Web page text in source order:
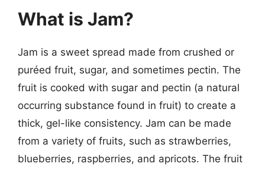
What is Jam?
Jam is a sweet spread made from crushed or
puréed fruit, sugar, and sometimes pectin. The
fruit is cooked with sugar and pectin (a natural
occurring substance found in fruit) to create a
thick, gel-like consistency. Jam can be made
from a variety of fruits, such as strawberries,
blueberries, raspberries, and apricots. The fruit